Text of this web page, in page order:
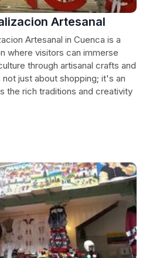
Artesanal
Artesanal in Cuenca is a
where visitors can immerse
through artisanal crafts and
just about shopping; it's an
the rich traditions and creativity